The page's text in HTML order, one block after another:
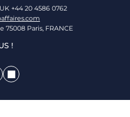
+44 20 4586 0762
75008 Paris, FRANCE
!